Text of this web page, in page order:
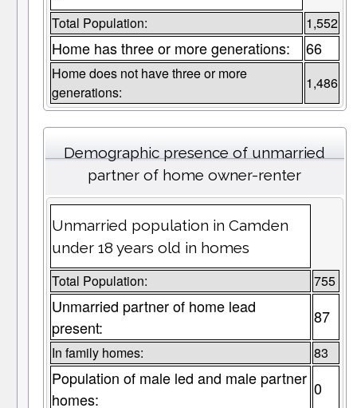
Total Population: 1,552
Home has three or more generations: 66
Home does not have three or more
generations:
1,486
Demographic presence of unmarried
partner of home owner-renter
Unmarried population in Camden
under 18 years old in homes
Total Population: 755
Unmarried partner of home lead
present:
87
In family homes: 83
Population of male led and male partner
homes:
0